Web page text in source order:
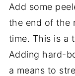
Add some
the end of the
time. This is a
Adding hard-
a means to